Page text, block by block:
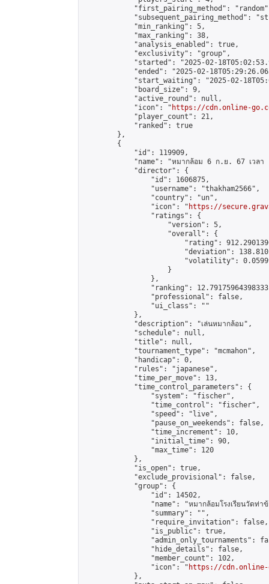
"first_pairing_method":
"subsequent_pairing_method":
            "min_ranking": 5,
            "max_ranking": 38,
            "analysis_enabled": true,
            "exclusivity": "group",
"started": "2025-02-
"ended": "2025-02-
"start_waiting": "2025-02-
            "board_size": 9,
            "active_round": null,
            "icon": "
https://cdn.online-
            "player_count": 21,
            "ranked": true
        },
        {
            "id": 119909,
"name": "หมากล้อม 6 ก.ย. 67 เวลา
            "director": {
                "id": 1606875,
                "username": "thakham2566",
                "country": "un",
                "icon": "
https://
                "ratings": {
                    "version": 5,
                    "overall": {
"rating":
"deviation":
"volatility":
                    }
                },
"ranking":
                "professional": false,
                "ui_class": ""
            },
            "description": "เล่นหมากล้อม",
            "schedule": null,
            "title": null,
            "tournament_type": "mcmahon",
            "handicap": 0,
            "rules": "japanese",
            "time_per_move": 13,
            "time_control_parameters": {
                "system": "fischer",
                "time_control": "fischer",
                "speed": "live",
                "pause_on_weekends": false,
                "time_increment": 10,
                "initial_time": 90,
                "max_time": 120
            },
            "is_open": true,
            "exclude_provisional": false,
            "group": {
                "id": 14502,
"name": "หมากล้อมโรงเรียนวัดท่า
                "summary": "",
                "require_invitation": false,
                "is_public": true,
"admin_only_tournaments":
                "hide_details": false,
                "member_count": 102,
                "icon": "
https://cdn.online-
            },